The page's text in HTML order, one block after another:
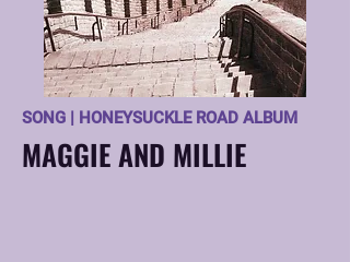
SONG | HONEYSUCKLE ROAD ALBUM
MAGGIE AND MILLIE